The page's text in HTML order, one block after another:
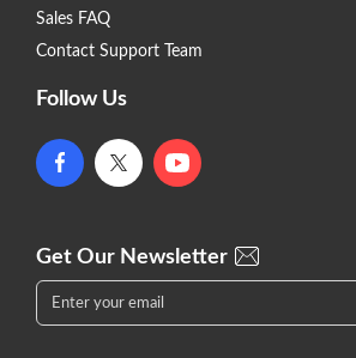
Sales FAQ
Contact Support Team
Follow Us
Get Our Newsletter